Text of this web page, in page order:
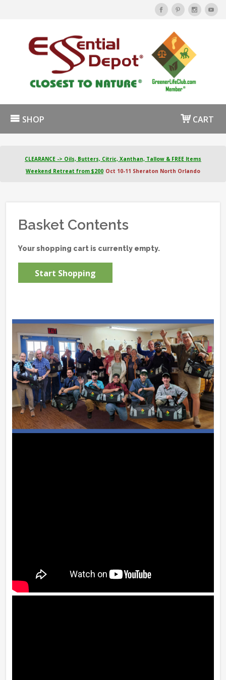
SHOP CART
CLEARANCE -> Oils, Butters, Citric, Xanthan, Tallow & FREE Items
Weekend Retreat from $200 Oct 10-11 Sheraton North Orlando
Basket Contents
Your shopping cart is currently empty.
Start Shopping